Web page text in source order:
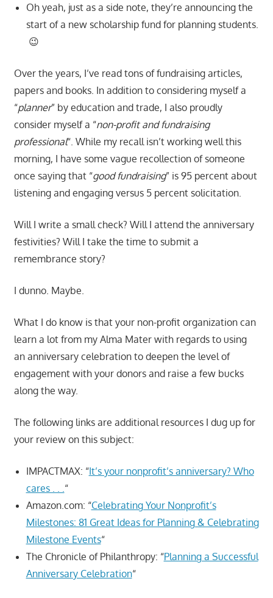
Oh yeah, just as a side note, they’re announcing the
start of a new scholarship fund for planning students.
😉
Over the years, I’ve read tons of fundraising articles,
papers and books. In addition to considering myself a
“planner” by education and trade, I also proudly
consider myself a “non-profit and fundraising
professional“. While my recall isn’t working well this
morning, I have some vague recollection of someone
once saying that “good fundraising” is 95 percent about
listening and engaging versus 5 percent solicitation.
Will I write a small check? Will I attend the anniversary
festivities? Will I take the time to submit a
remembrance story?
I dunno. Maybe.
What I do know is that your non-profit organization can
learn a lot from my Alma Mater with regards to using
an anniversary celebration to deepen the level of
engagement with your donors and raise a few bucks
along the way.
The following links are additional resources I dug up for
your review on this subject:
IMPACTMAX: “It’s your nonprofit’s anniversary? Who
cares . . . “
Amazon.com: “Celebrating Your Nonprofit’s
Milestones: 81 Great Ideas for Planning & Celebrating
Milestone Events“
The Chronicle of Philanthropy: “Planning a Successful
Anniversary Celebration“